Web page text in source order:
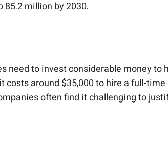
million by 2030.
to invest considerable money to
it costs around $35,000 to hire a full-
often find it challenging to